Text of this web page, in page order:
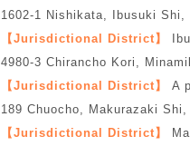
1602-1 Nishikata, Ibusuki Shi,
【Jurisdictional District】
4980-3 Chirancho Kori,
【Jurisdictional District】
A
189 Chuocho, Makurazaki
【Jurisdictional District】